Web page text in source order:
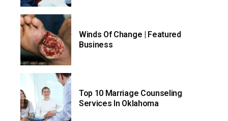
Winds Of Change | Featured
Business
Top 10 Marriage Counseling
Services In Oklahoma